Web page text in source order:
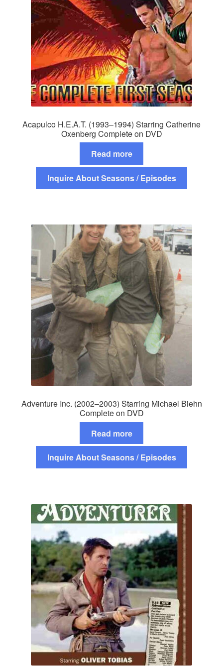
Acapulco H.E.A.T. (1993–1994) Starring Catherine
Oxenberg Complete on DVD
Read more
Inquire About Seasons / Episodes
Adventure Inc. (2002–2003) Starring Michael Biehn
Complete on DVD
Read more
Inquire About Seasons / Episodes